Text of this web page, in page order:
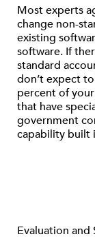
Most experts
change non-
existing
software. If
standard
don’t expect
percent of
that have
government
capability built
Evaluation and